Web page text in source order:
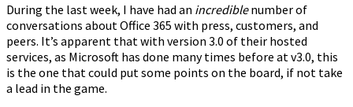
is
the
Cloud.
During the last week, I have had an incrediblenumber of
conversations about Office 365 with press, customers, and
peers. It’s apparent that with version 3.0 of their hosted
services, as Microsoft has done many times before at v3.0, this
is the one that could put some points on the board, if not take
a lead in the game.